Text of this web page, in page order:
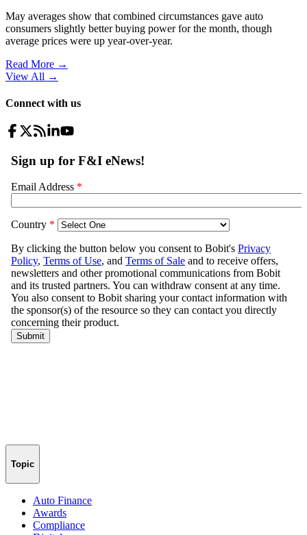
May averages show that combined circumstances gave auto
consumers slightly better buying power for the month, though
average prices were up year-over-year.
Read More →
View All →
Connect with us
Topic
Auto Finance
Awards
Compliance